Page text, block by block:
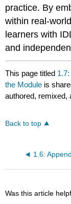
practice. By
within real-
learners with
and
This page titled
the Module is
authored,
Back to top
Was this article